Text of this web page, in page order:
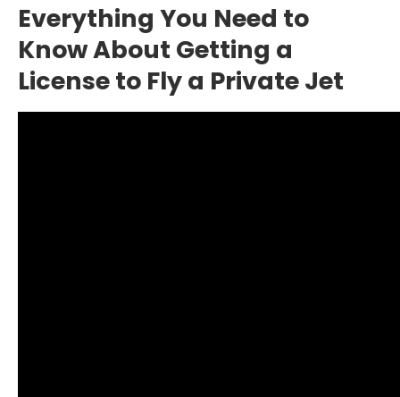
Everything You Need to
Know About Getting a
License to Fly a Private Jet